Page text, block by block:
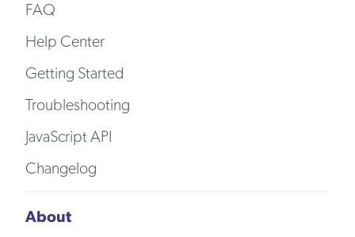
FAQ
Help Center
Getting Started
Troubleshooting
JavaScript API
Changelog
About